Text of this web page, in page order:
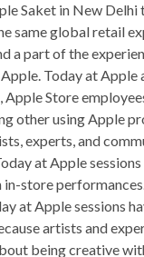
Saket in New Delhi
same global retail
a part of the
Today at Apple
Store
other using Apple
experts, and
at Apple
store
at Apple sessions
artists and
being creative